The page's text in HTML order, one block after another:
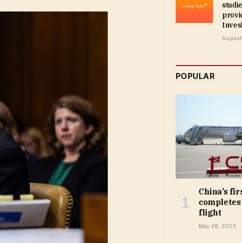
POPULAR
China’s
flight
May 28, 2023